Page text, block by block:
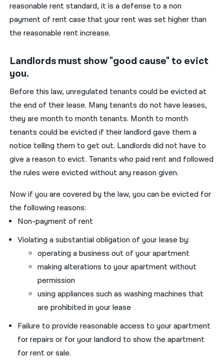
reasonable rent standard, it is a defense to a non
payment of rent case that your rent was set higher than
the reasonable rent increase.
Landlords must show "good cause" to evict
you.
Before this law, unregulated tenants could be evicted at
the end of their lease. Many tenants do not have leases,
they are month to month tenants. Month to month
tenants could be evicted if their landlord gave them a
notice telling them to get out. Landlords did not have to
give a reason to evict. Tenants who paid rent and followed
the rules were evicted without any reason given.
Now if you are covered by the law, you can be evicted for
the following reasons:
Non-payment of rent
Violating a substantial obligation of your lease by:
operating a business out of your apartment
making alterations to your apartment without
permission
using appliances such as washing machines that
are prohibited in your lease
Failure to provide reasonable access to your apartment
for repairs or for your landlord to show the apartment
for rent or sale.